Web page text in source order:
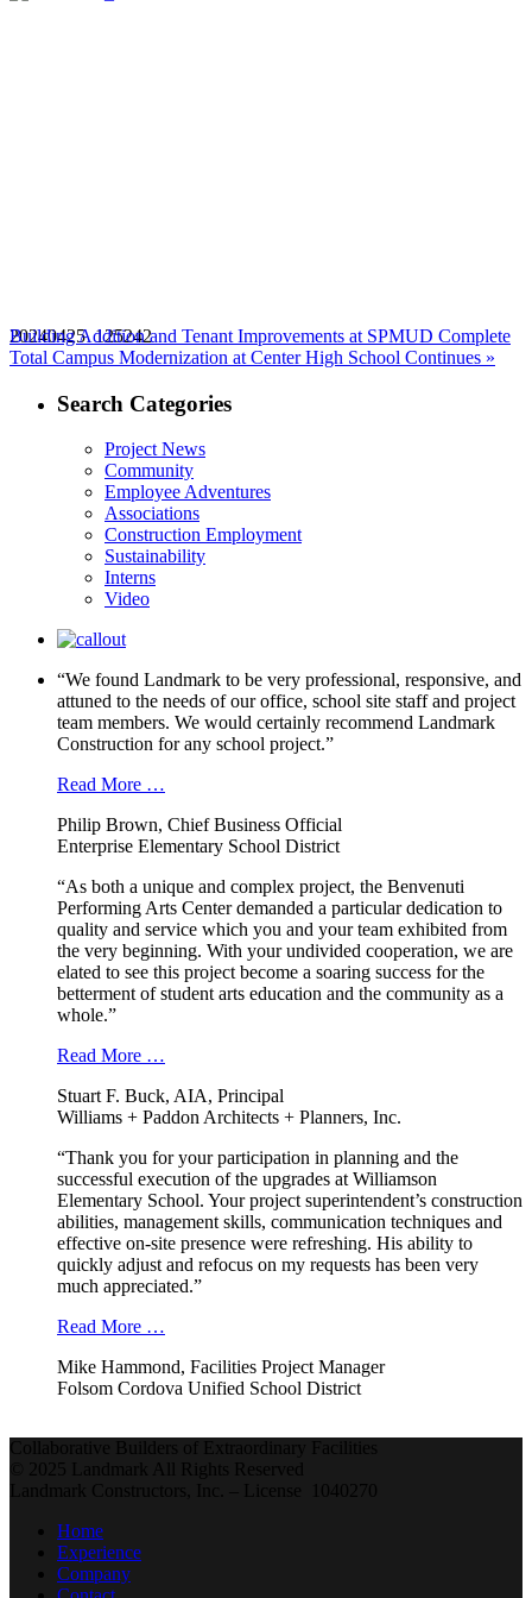
20240425_125242
Building Addition and Tenant Improvements at SPMUD Complete
Next
Total Campus Modernization at Center High School Continues »
Search Categories
Project News
Community
Employee Adventures
Associations
Construction Employment
Sustainability
Interns
Video
“We found Landmark to be very professional, responsive, and
attuned to the needs of our office, school site staff and project
team members. We would certainly recommend Landmark
Construction for any school project.”
Read More …
Philip Brown, Chief Business Official
Enterprise Elementary School District
“As both a unique and complex project, the Benvenuti
Performing Arts Center demanded a particular dedication to
quality and service which you and your team exhibited from
the very beginning. With your undivided cooperation, we are
elated to see this project become a soaring success for the
betterment of student arts education and the community as a
whole.”
Read More …
Stuart F. Buck, AIA, Principal
Williams + Paddon Architects + Planners, Inc.
“Thank you for your participation in planning and the
successful execution of the upgrades at Williamson
Elementary School. Your project superintendent’s construction
abilities, management skills, communication techniques and
effective on-site presence were refreshing. His ability to
quickly adjust and refocus on my requests has been very
much appreciated.”
Read More …
Mike Hammond, Facilities Project Manager
Folsom Cordova Unified School District
Collaborative Builders of Extraordinary Facilities
© 2025 Landmark All Rights Reserved
Landmark Constructors, Inc. – License 1040270
Home
Experience
Company